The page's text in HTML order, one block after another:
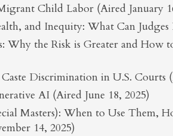
Child Labor (Aired January
and Inequity: What Can
Why the Risk is Greater and How
Discrimination in U.S. Courts
AI (Aired June 18, 2025)
Masters): When to Use Them,
14, 2025)